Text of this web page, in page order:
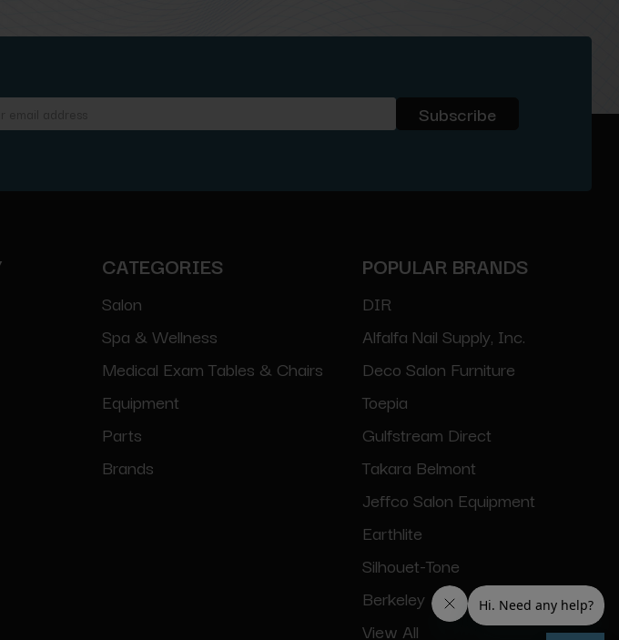
CATEGORIES
Salon
Spa & Wellness
Medical Exam Tables & Chairs
Equipment
Parts
Brands
POPULAR BRANDS
DIR
Alfalfa Nail Supply, Inc.
Deco Salon Furniture
Toepia
Gulfstream Direct
Takara Belmont
Jeffco Salon Equipment
Earthlite
Silhouet-Tone
Berkeley
View All